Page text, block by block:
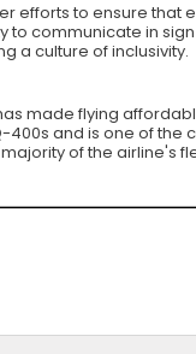
efforts to ensure
to communicate in
a culture of inclusivity.
made flying
and is one of
of the airline's